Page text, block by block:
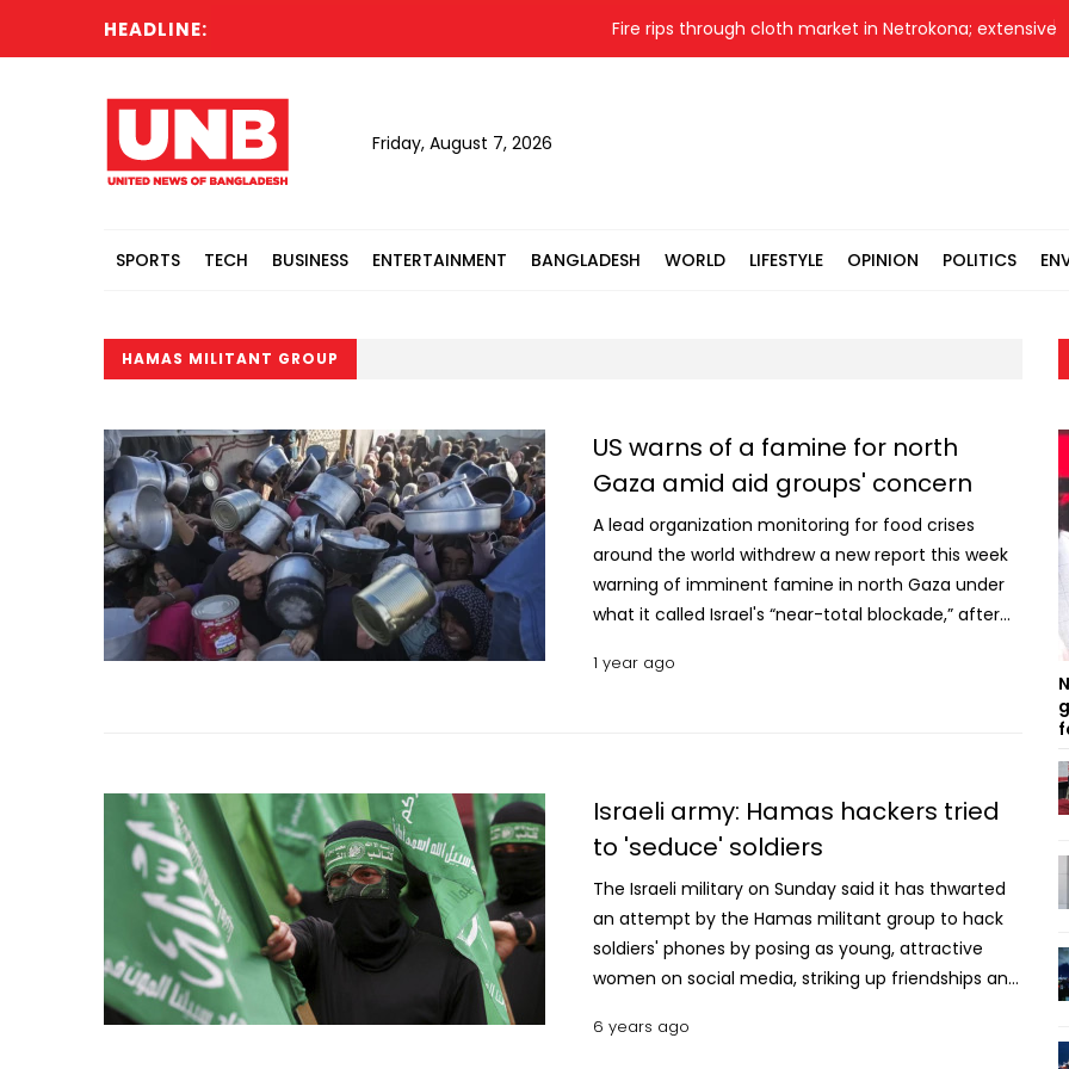
HEADLINE: Fire rips through cloth market in Netrokona; extensive
Friday, August 7, 2026
SPORTS TECH BUSINESS ENTERTAINMENT BANGLADESH WORLD LIFESTYLE OPINION POLITICS
HAMAS MILITANT GROUP
US warns of a famine for north
Gaza amid aid groups' concern
A lead organization monitoring for food crises
around the world withdrew a new report this week
warning of imminent famine in north Gaza under
what it called Israel's “near-total blockade,” after
The Associated Press. The move follows public
reflect the data-driven analysis of unbiased
experts, drew accusations from aid and human-
rights figures of possible U.S. political interference.
A finding of famine would be a rebuke of close U.S.
ally Israel, which has insisted that its 15-month war
in Gaza is aimed against the Hamas militant group
ambassador to Israel Jacob Lew earlier this week
1 year ago
Israeli army: Hamas hackers tried
to 'seduce' soldiers
The Israeli military on Sunday said it has thwarted
an attempt by the Hamas militant group to hack
soldiers' phones by posing as young, attractive
women on social media, striking up friendships and
6 years ago